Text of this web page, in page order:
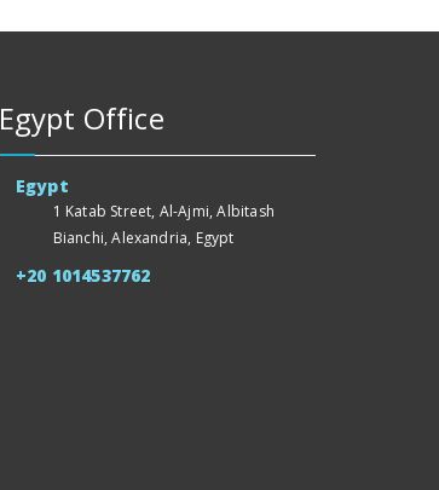
Egypt Office
Egypt
1 Katab Street, Al-Ajmi, Albitash
Bianchi, Alexandria, Egypt
+20 1014537762